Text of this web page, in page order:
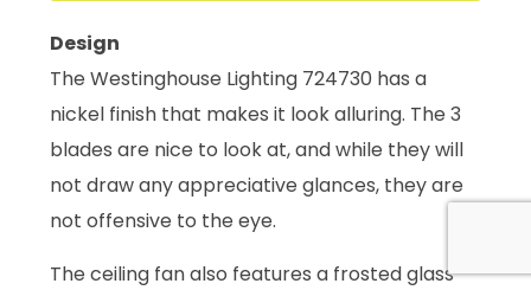
Design
The Westinghouse Lighting 724730 has a
nickel finish that makes it look alluring. The 3
blades are nice to look at, and while they will
not draw any appreciative glances, they are
not offensive to the eye.
The ceiling fan also features a frosted glass